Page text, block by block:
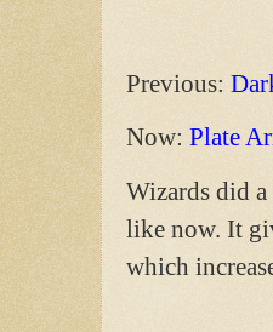
Previous:
Now: Plate
Wizards did
like now. It
which